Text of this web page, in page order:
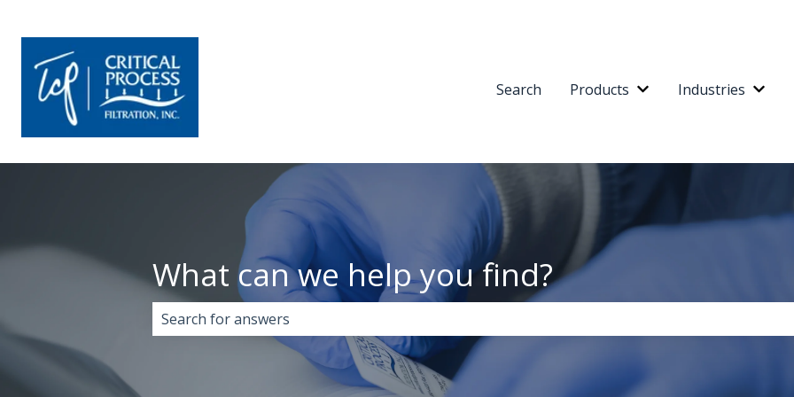
Search Products Show submenu for
Industries
What can we help you find?
There are no suggestions because the search field is empty.